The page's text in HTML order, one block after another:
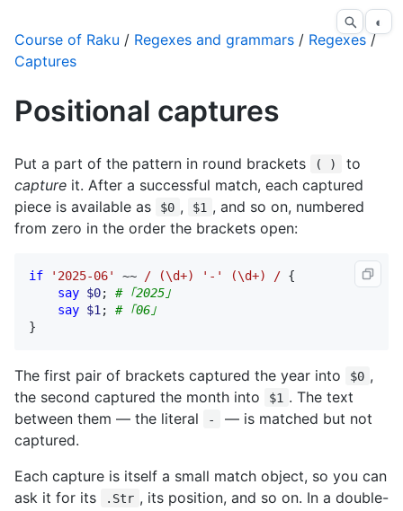
◐
Course of Raku / Regexes and grammars / Regexes /
Captures
Positional captures
Put a part of the pattern in round brackets ( )
to
capture it. After a successful match, each captured
piece is available as
$0 , $1 , and so on, numbered
from zero in the order the brackets open:
if '2025-06' ~~ / (\d+) '-' (\d+) / {
say $0; # ｢2025｣
say $1 ; # ｢06｣
}
The first pair of brackets captured the year into $0 ,
the second captured the month into
$1 . The text
between them — the literal
-
— is matched but not
captured.
Each capture is itself a small match object, so you can
ask it for its
.Str , its position, and so on. In a double-